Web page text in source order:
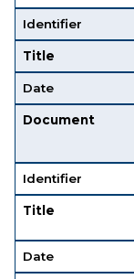
Identifier
Title
Date
Document
Identifier
Title
Date